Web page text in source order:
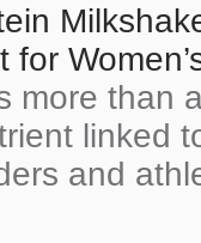
for
more than
linked
and